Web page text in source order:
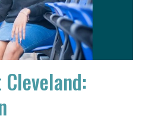
Cleveland: